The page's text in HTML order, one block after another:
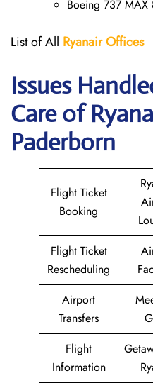
Boeing 737 MAX
List of All RyanairOffices
Issues
Care of
Paderborn
Flight Ticket
Booking
Flight Ticket
Rescheduling
Airport
Transfers
Flight
Information